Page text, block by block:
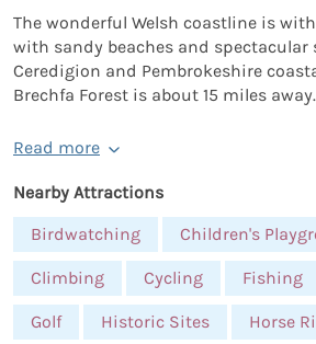
The wonderful Welsh coastline is
with sandy beaches and spectacular
Ceredigion and Pembrokeshire
Brechfa Forest is about 15 miles away.
Read more
Nearby Attractions
Birdwatching
Children's
Climbing Cycling Fishing
Golf Historic Sites Horse